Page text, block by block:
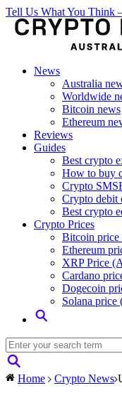
Tell Us What You Think
News
Australia
Worldwide
Bitcoin news
Ethereum
Reviews
Guides
Best crypto
How to buy
Crypto
Crypto debit
Best crypto
Crypto Prices
Bitcoin
Ethereum
XRP Price
Cardano
Dogecoin
Solana
Home Crypto News